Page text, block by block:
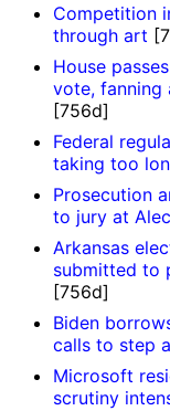
Competition
through art
House
vote, fanning
[756d]
Federal
taking too
Prosecution
to jury at
Arkansas
submitted to
[756d]
Biden
calls to step
Microsoft
scrutiny